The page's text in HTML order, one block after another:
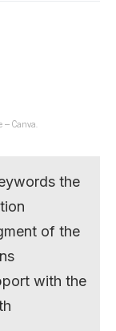
Canva.
the
of the
with the